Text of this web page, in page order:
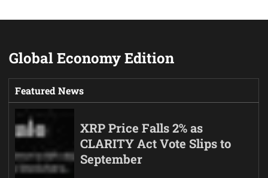
Global Economy Edition
Featured News
XRP Price Falls 2% as
CLARITY Act Vote Slips to
September